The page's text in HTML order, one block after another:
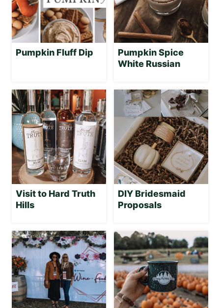
Pumpkin Fluff Dip
Pumpkin Spice
White Russian
Visit to Hard Truth
Hills
DIY Bridesmaid
Proposals